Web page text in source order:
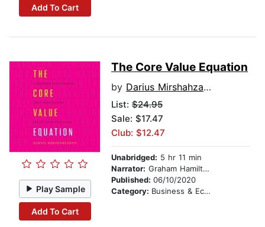
Add To Cart
Play Sample
Add To Cart
The Core Value Equation
by Darius Mirshahzadeh
List: $24.95
Sale: $17.47
Club: $12.47
Unabridged: 5 hr 11 min
Narrator: Graham Hamilton
Published: 06/10/2020
Category: Business & Economics